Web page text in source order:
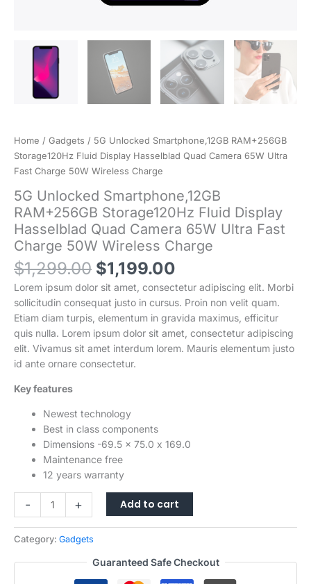
Home / Gadgets / 5G Unlocked Smartphone,12GB RAM+256GB
Storage120Hz Fluid Display Hasselblad Quad Camera 65W Ultra
Fast Charge 50W Wireless Charge
5G Unlocked Smartphone,12GB
RAM+256GB Storage120Hz Fluid Display
Hasselblad Quad Camera 65W Ultra Fast
Charge 50W Wireless Charge
$1,299.00 Original
price
was:
$1,299.00.
$1,199.00
price
is:
$1,199.00.
Lorem ipsum dolor sit amet, consectetur adipiscing elit. Morbi
sollicitudin consequat justo in cursus. Proin non velit quam.
Etiam diam turpis, elementum in gravida maximus, efficitur
quis nulla. Lorem ipsum dolor sit amet, consectetur adipiscing
elit. Vivamus sit amet interdum lorem. Mauris elementum justo
id ante ornare consectetur.
Key features
Newest technology
Best in class components
Dimensions -69.5 x 75.0 x 169.0
Maintenance free
12 years warranty
-
Unlocked
Smartphone,12GB
RAM+256GB
Storage120Hz
+ Add to cart
Category: Gadgets
Guaranteed Safe Checkout